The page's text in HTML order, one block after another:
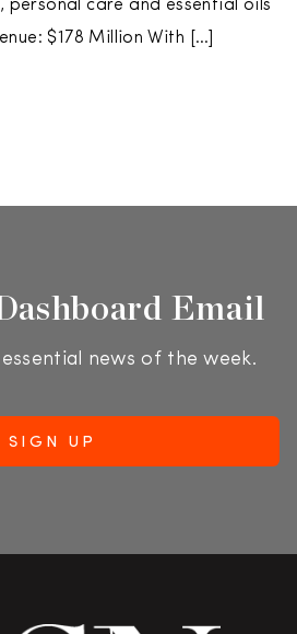
care and essential oils
$178 Million With […]
Email
news of the week.